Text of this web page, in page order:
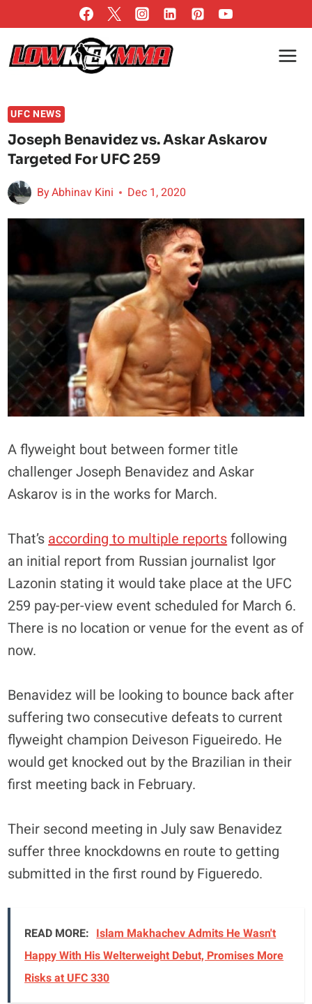
to
content
UFC NEWS
Joseph Benavidez vs. Askar Askarov
Targeted For UFC 259
ByAbhinav Kini Dec 1, 2020
A flyweight bout between former title
challenger Joseph Benavidez and Askar
Askarov is in the works for March.
That’s according to multiple reportsfollowing
an initial report from Russian journalist Igor
Lazonin stating it would take place at the UFC
259 pay-per-view event scheduled for March 6.
There is no location or venue for the event as of
now.
Benavidez will be looking to bounce back after
suffering two consecutive defeats to current
flyweight champion Deiveson Figueiredo. He
would get knocked out by the Brazilian in their
first meeting back in February.
Their second meeting in July saw Benavidez
suffer three knockdowns en route to getting
submitted in the first round by Figueredo.
READ MORE: Islam Makhachev Admits He Wasn't
Happy With His Welterweight Debut, Promises More
Risks at UFC 330